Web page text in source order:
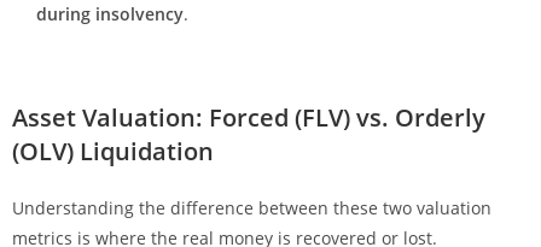
during insolvency.
Asset Valuation: Forced (FLV) vs. Orderly
(OLV) Liquidation
Understanding the difference between these two valuation
metrics is where the real money is recovered or lost.